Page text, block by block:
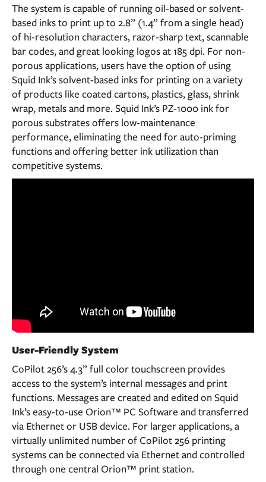
The system is capable of running oil-based or solvent-
based inks to print up to 2.8” (1.4” from a single head)
of hi-resolution characters, razor-sharp text, scannable
bar codes, and great looking logos at 185 dpi. For non-
porous applications, users have the option of using
Squid Ink’s solvent-based inks for printing on a variety
of products like coated cartons, plastics, glass, shrink
wrap, metals and more. Squid Ink’s PZ-1000 ink for
porous substrates offers low-maintenance
performance, eliminating the need for auto-priming
functions and offering better ink utilization than
competitive systems.
User-Friendly System
CoPilot 256’s 4.3” full color touchscreen provides
access to the system’s internal messages and print
functions. Messages are created and edited on Squid
Ink’s easy-to-use Orion™ PC Software and transferred
via Ethernet or USB device. For larger applications, a
virtually unlimited number of CoPilot 256 printing
systems can be connected via Ethernet and controlled
through one central Orion™ print station.